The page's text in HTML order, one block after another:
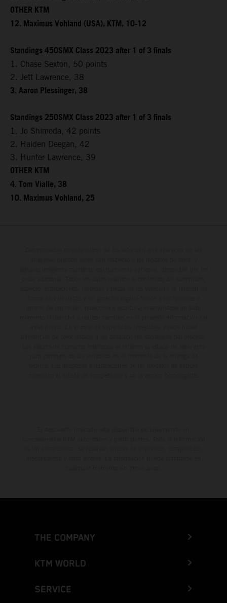
OTHER KTM
12. Maximus Vohland (USA), KTM, 10-12
Standings 450SMX Class 2023 after 1 of 3 finals
1. Chase Sexton, 50 points
2. Jett Lawrence, 38
3. Aaron Plessinger, 38
Standings 250SMX Class 2023 after 1 of 3 finals
1. Jo Shimoda, 42 points
2. Haiden Deegan, 42
3. Hunter Lawrence, 39
OTHER KTM
4. Tom Vialle, 38
10. Maximus Vohland, 25
THE COMPANY
KTM WORLD
SERVICE